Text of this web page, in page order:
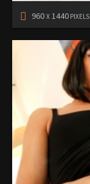
960 X 1440 PIXELS